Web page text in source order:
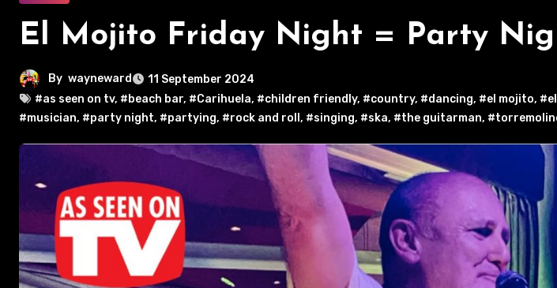
El Mojito Friday Night = Party
By wayneward
11 September 2024
#as seen on tv, #beach bar, #Carihuela, #children friendly, #country, #dancing, #el mojito,
#musician, #party night, #partying, #rock and roll , #singing, #ska, #the guitarman,